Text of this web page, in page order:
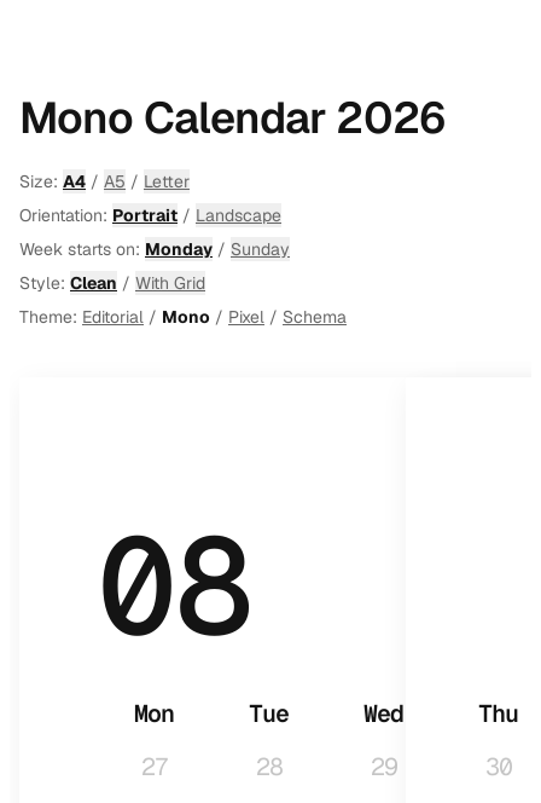
Mono Calendar 2026
Size: A4 / A5 / Letter
Orientation: Portrait / Landscape
Week starts on: Monday / Sunday
Style: Clean / With Grid
Theme: Editorial / Mono / Pixel / Schema
08
Mon Tue Wed
Thu
27
28 29
30